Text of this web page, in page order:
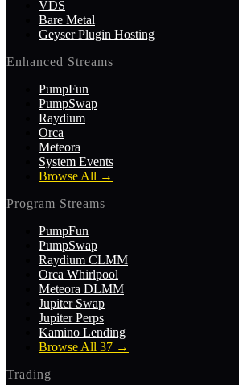
VDS
Bare Metal
Geyser Plugin Hosting
Enhanced Streams
PumpFun
PumpSwap
Raydium
Orca
Meteora
System Events
Browse All →
Program Streams
PumpFun
PumpSwap
Raydium CLMM
Orca Whirlpool
Meteora DLMM
Jupiter Swap
Jupiter Perps
Kamino Lending
Browse All 37 →
Trading